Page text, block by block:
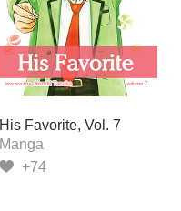
His Favorite, Vol. 7
Manga
+74